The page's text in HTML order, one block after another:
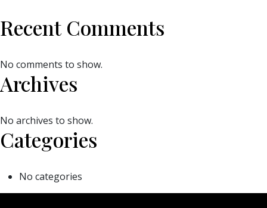
Recent Comments
No comments to show.
Archives
No archives to show.
Categories
No categories